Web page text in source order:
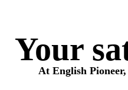
Your
At English